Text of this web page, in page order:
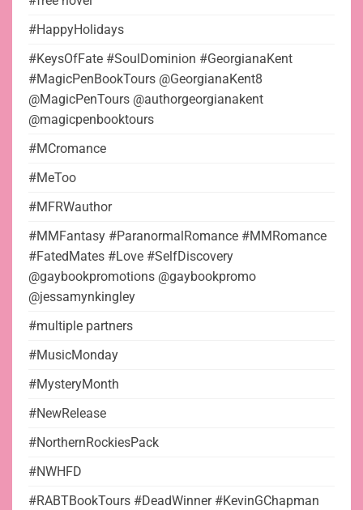
#HappyHolidays
#KeysOfFate #SoulDominion #GeorgianaKent
#MagicPenBookTours @GeorgianaKent8
@MagicPenTours @authorgeorgianakent
@magicpenbooktours
#MCromance
#MeToo
#MFRWauthor
#MMFantasy #ParanormalRomance #MMRomance
#FatedMates #Love #SelfDiscovery
@gaybookpromotions @gaybookpromo
@jessamynkingley
#multiple partners
#MusicMonday
#MysteryMonth
#NewRelease
#NorthernRockiesPack
#NWHFD
#RABTBookTours #DeadWinner #KevinGChapman